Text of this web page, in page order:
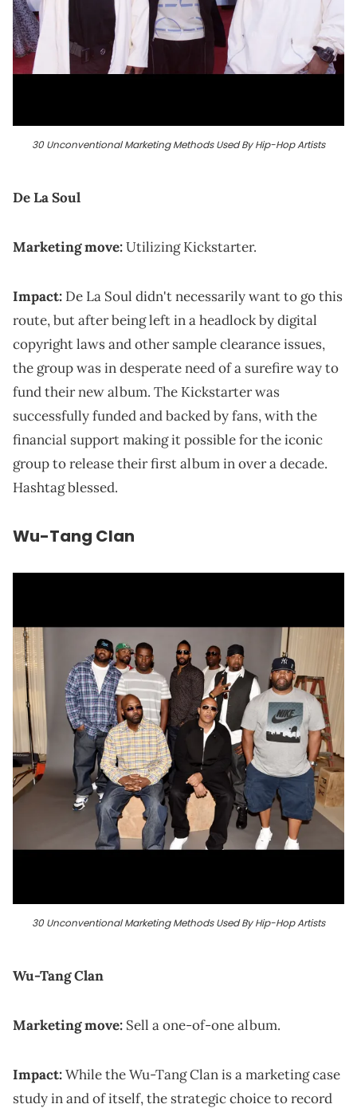
30 Unconventional Marketing Methods Used By Hip-Hop Artists
De La Soul
Marketing move:Utilizing Kickstarter.
Impact: De La Soul didn't necessarily want to go this
route, but after being left in a headlock by digital
copyright laws and other sample clearance issues,
the group was in desperate need of a surefire way to
fund their new album. The Kickstarter was
successfully funded and backed by fans, with the
financial support making it possible for the iconic
group to release their first album in over a decade.
Hashtag blessed.
Wu-Tang Clan
30 Unconventional Marketing Methods Used By Hip-Hop Artists
Wu-Tang Clan
Marketing move: Sell a one-of-one album.
Impact:While the Wu-Tang Clan is a marketing case
study in and of itself, the strategic choice to record